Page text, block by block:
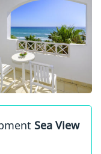
Sea View